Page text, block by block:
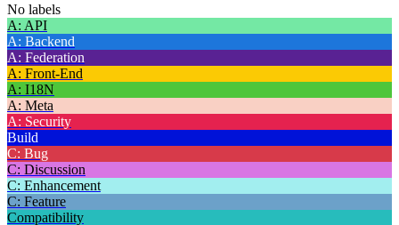
No labels
A: API
A: Backend
A: Federation
A: Front-End
A: I18N
A: Meta
A: Security
Build
C: Bug
C: Discussion
C: Enhancement
C: Feature
Compatibility